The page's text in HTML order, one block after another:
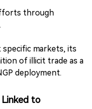
Business Risk
counterfeit
goods—as a core
potential to